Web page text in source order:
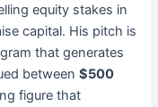
equity stakes in
capital. His pitch is
that generates
between$500
figure that